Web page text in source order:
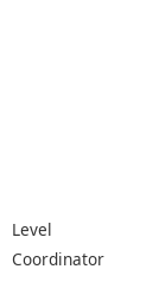
Level
Coordinator